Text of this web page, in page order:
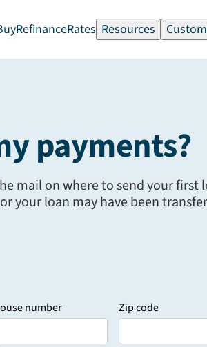
RefinanceRates Resources
payments?
mail on where to send your first
your loan may have been
number Zip code